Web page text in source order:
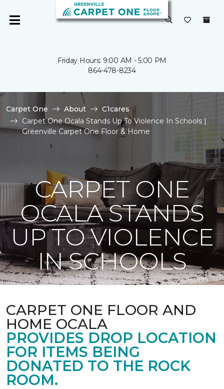
Friday Hours: 9:00 AM - 5:00 PM
864-478-8234
Carpet One About
C1cares
Carpet One Ocala Stands Up To Violence In Schools |
Greenville Carpet One Floor & Home
CARPET ONE
OCALA STANDS
UP TO VIOLENCE
IN SCHOOLS
CARPET ONE FLOOR AND
HOME OCALA
PROVIDES DROP LOCATION
FOR ITEMS BEING
DONATED TO THE ROCK
ROOM.